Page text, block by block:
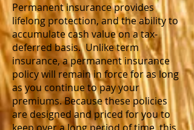
Permanent insurance provides
lifelong protection, and the ability to
accumulate cash value on a tax-
deferred basis. Unlike term
insurance, a permanent insurance
policy will remain in force for as long
as you continue to pay your
premiums. Because these policies
are designed and priced for you to